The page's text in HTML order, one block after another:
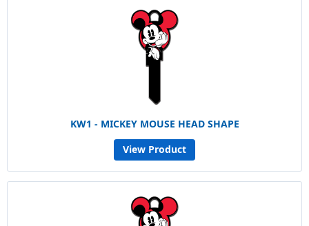
KW1 - MICKEY MOUSE HEAD SHAPE
View Product